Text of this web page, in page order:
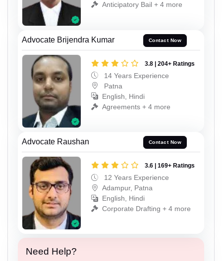
Anticipatory Bail + 4 more
Advocate Brijendra Kumar Contact Now
3.8 | 204+ Ratings
14 Years Experience
Patna
English, Hindi
Agreements + 4 more
Advocate Raushan Contact Now
3.6 | 169+ Ratings
12 Years Experience
Adampur, Patna
English, Hindi
Corporate Drafting + 4 more
Need Help?